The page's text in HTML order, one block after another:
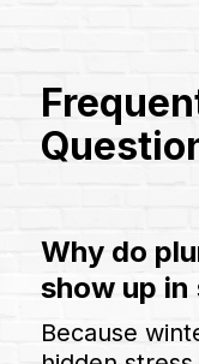
Why do
show up
Because